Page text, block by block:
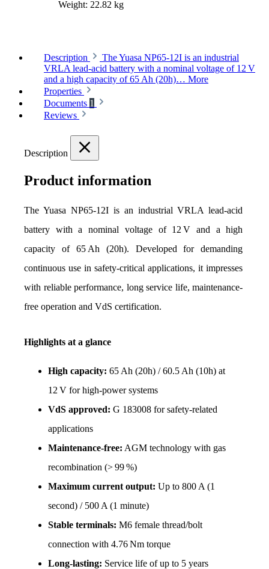
Weight: 22.82 kg
Description
The Yuasa NP65-12I is an industrial
VRLA lead-acid battery with a nominal voltage of 12 V
and a high capacity of 65 Ah (20h)… More
Properties
Documents 1
Reviews
Description
Product information
The Yuasa NP65-12I is an industrial VRLA lead-acid
battery with a nominal voltage of 12 V and a high
capacity of 65 Ah (20h). Developed for demanding
continuous use in safety-critical applications, it impresses
with reliable performance, long service life, maintenance-
free operation and VdS certification.
Highlights at a glance
High capacity: 65 Ah (20h) / 60.5 Ah (10h) at
12 V for high-power systems
VdS approved: G 183008 for safety-related
applications
Maintenance-free: AGM technology with gas
recombination (> 99 %)
Maximum current output: Up to 800 A (1
second) / 500 A (1 minute)
Stable terminals: M6 female thread/bolt
connection with 4.76 Nm torque
Long-lasting: Service life of up to 5 years